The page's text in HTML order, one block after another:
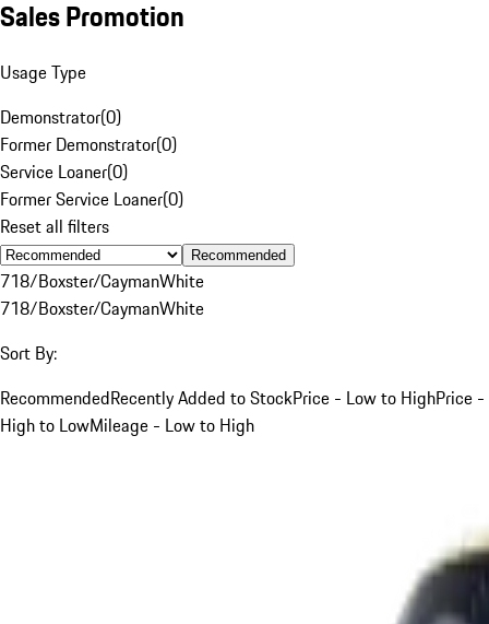
Sales Promotion
Usage Type
Demonstrator(0)
Former Demonstrator(0)
Service Loaner(0)
Former Service Loaner(0)
Reset all filters
Recommended
718/Boxster/CaymanWhite
718/Boxster/CaymanWhite
Sort By:
RecommendedRecently Added to StockPrice - Low to HighPrice -
High to LowMileage - Low to High